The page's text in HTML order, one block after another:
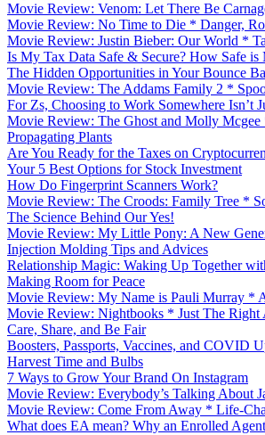
Movie Review: Venom: Let There Be
Movie Review: No Time to Die * Danger,
Movie Review: Justin Bieber: Our World *
Is My Tax Data Safe & Secure? How Safe is
The Hidden Opportunities in Your Bounce
Movie Review: The Addams Family 2 *
For Zs, Choosing to Work Somewhere Isn’t
Movie Review: The Ghost and Molly
Propagating Plants
Are You Ready for the Taxes on
Your 5 Best Options for Stock Investment
How Do Fingerprint Scanners Work?
Movie Review: The Croods: Family Tree *
The Science Behind Our Yes!
Movie Review: My Little Pony: A New
Injection Molding Tips and Advices
Relationship Magic: Waking Up Together
Making Room for Peace
Movie Review: My Name is Pauli Murray *
Movie Review: Nightbooks * Just The Right
Care, Share, and Be Fair
Boosters, Passports, Vaccines, and COVID
Harvest Time and Bulbs
7 Ways to Grow Your Brand On Instagram
Movie Review: Everybody’s Talking About
Movie Review: Come From Away * Life-
What does EA mean? Why an Enrolled